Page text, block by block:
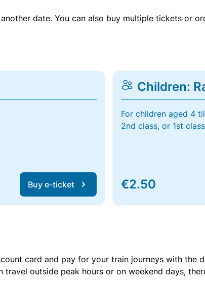
date. You can also buy multiple tickets or
Buy e-ticket
Children:
For children aged 4
2nd class, or 1st
€2.50
card and pay for your train journeys with the
outside peak hours or on weekend days,